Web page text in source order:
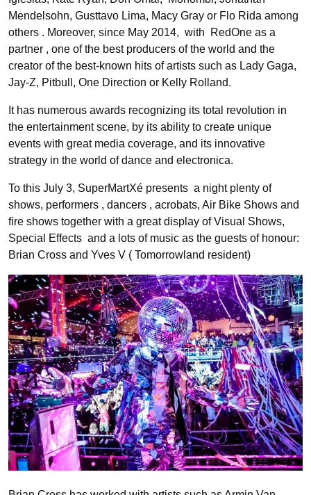
Mendelsohn, Gusttavo Lima, Macy Gray or Flo Rida among
others . Moreover, since May 2014, with RedOne as a
partner , one of the best producers of the world and the
creator of the best-known hits of artists such as Lady Gaga,
Jay-Z, Pitbull, One Direction or Kelly Rolland.
It has numerous awards recognizing its total revolution in
the entertainment scene, by its ability to create unique
events with great media coverage, and its innovative
strategy in the world of dance and electronica.
To this July 3, SuperMartXé presents a night plenty of
shows, performers , dancers , acrobats, Air Bike Shows and
fire shows together with a great display of Visual Shows,
Special Effects and a lots of music as the guests of honour:
Brian Cross and Yves V ( Tomorrowland resident)